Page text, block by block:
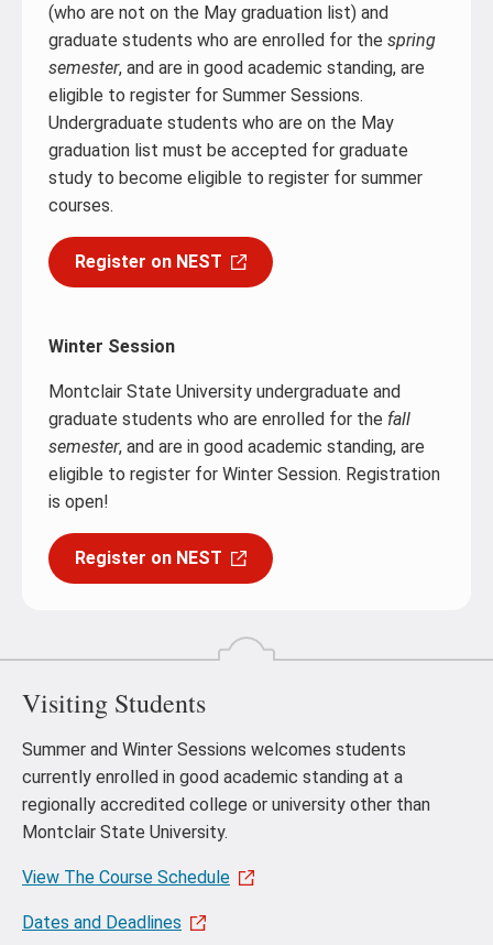
(who are not on the May graduation list) and
graduate students who are enrolled for the spring
semester, and are in good academic standing, are
eligible to register for Summer Sessions.
Undergraduate students who are on the May
graduation list must be accepted for graduate
study to become eligible to register for summer
courses.
Register on NEST
Winter Session
Montclair State University undergraduate and
graduate students who are enrolled for the fall
semester, and are in good academic standing, are
eligible to register for Winter Session. Registration
is open!
Register on NEST
Visiting Students
Summer and Winter Sessions welcomes students
currently enrolled in good academic standing at a
regionally accredited college or university other than
Montclair State University.
View The Course Schedule
Dates and Deadlines